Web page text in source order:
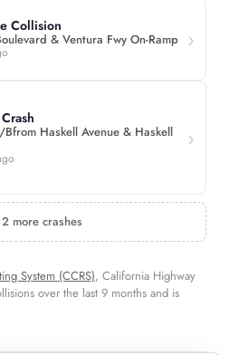
Collision
& Ventura Fwy On-Ramp
Bfrom Haskell Avenue & Haskell
more crashes
System (CCRS), California Highway
over the last 9 months and is